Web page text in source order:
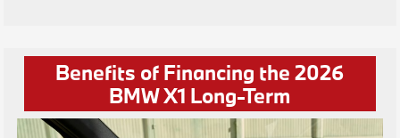
Benefits of Financing the 2026
BMW X1 Long-Term